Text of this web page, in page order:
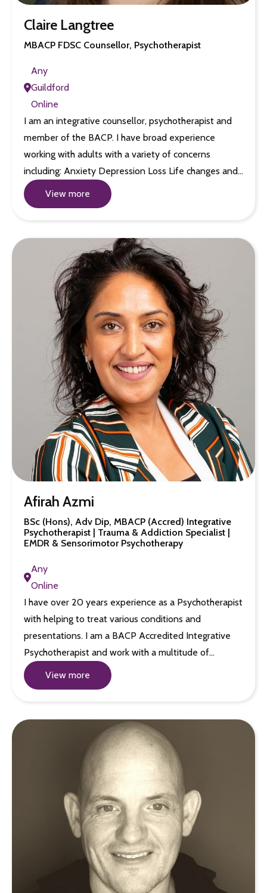
Claire Langtree
MBACP FDSC Counsellor, Psychotherapist
Any
Guildford
Online
I am an integrative counsellor, psychotherapist and
member of the BACP. I have broad experience
working with adults with a variety of concerns
including: Anxiety Depression Loss Life changes and…
View more
Afirah Azmi
BSc (Hons), Adv Dip, MBACP (Accred) Integrative
Psychotherapist | Trauma & Addiction Specialist |
EMDR & Sensorimotor Psychotherapy
Any
Online
I have over 20 years experience as a Psychotherapist
with helping to treat various conditions and
presentations. I am a BACP Accredited Integrative
Psychotherapist and work with a multitude of…
View more